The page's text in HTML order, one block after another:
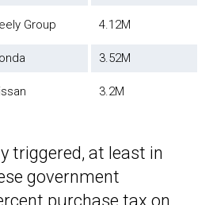
Group 4.12M
3.52M
3.2M
triggered, at least in
government
purchase tax on